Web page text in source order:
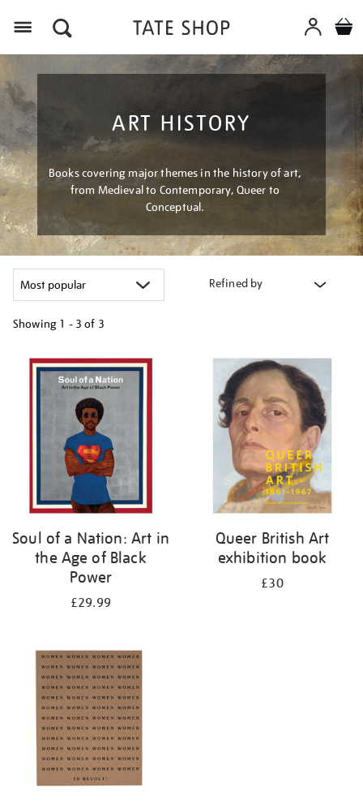
ART HISTORY
Books covering major themes in the history of art,
from Medieval to Contemporary, Queer to
Conceptual.
Refined by
Showing 1 - 3 of 3
your
results
Soul of a Nation: Art in
the Age of Black
Power
£29.99
Queer British Art
exhibition book
£30